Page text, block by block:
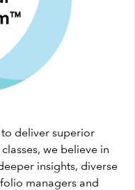
to deliver superior
we believe in
insights, diverse
managers and